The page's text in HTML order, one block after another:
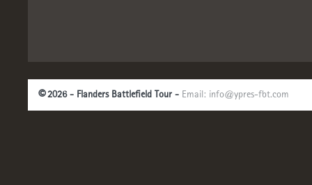
©2026 - Flanders Battlefield Tour - Email: info@ypres-fbt.com